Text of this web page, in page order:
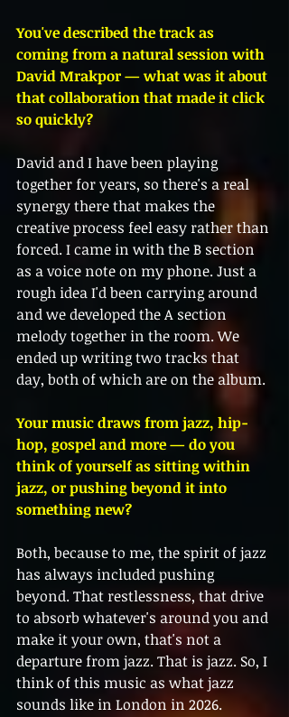
You've described the track as
coming from a natural session with
David Mrakpor — what was it about
that collaboration that made it click
so quickly?
David and I have been playing
together for years, so there's a real
synergy there that makes the
creative process feel easy rather than
forced. I came in with the B section
as a voice note on my phone. Just a
rough idea I'd been carrying around
and we developed the A section
melody together in the room. We
ended up writing two tracks that
day, both of which are on the album.
Your music draws from jazz, hip-
hop, gospel and more — do you
think of yourself as sitting within
jazz, or pushing beyond it into
something new?
Both, because to me, the spirit of jazz
has always included pushing
beyond. That restlessness, that drive
to absorb whatever's around you and
make it your own, that's not a
departure from jazz. That is jazz. So, I
think of this music as what jazz
sounds like in London in 2026.